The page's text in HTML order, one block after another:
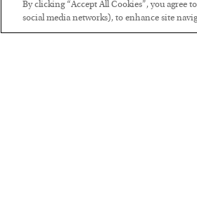
By clicking “Accept All Cookies”, you
social media networks), to enhance site